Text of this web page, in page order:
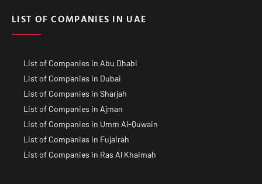
LIST OF COMPANIES IN UAE
List of Companies in Abu Dhabi
List of Companies in Dubai
List of Companies in Sharjah
List of Companies in Ajman
List of Companies in Umm Al-Quwain
List of Companies in Fujairah
List of Companies in Ras Al Khaimah